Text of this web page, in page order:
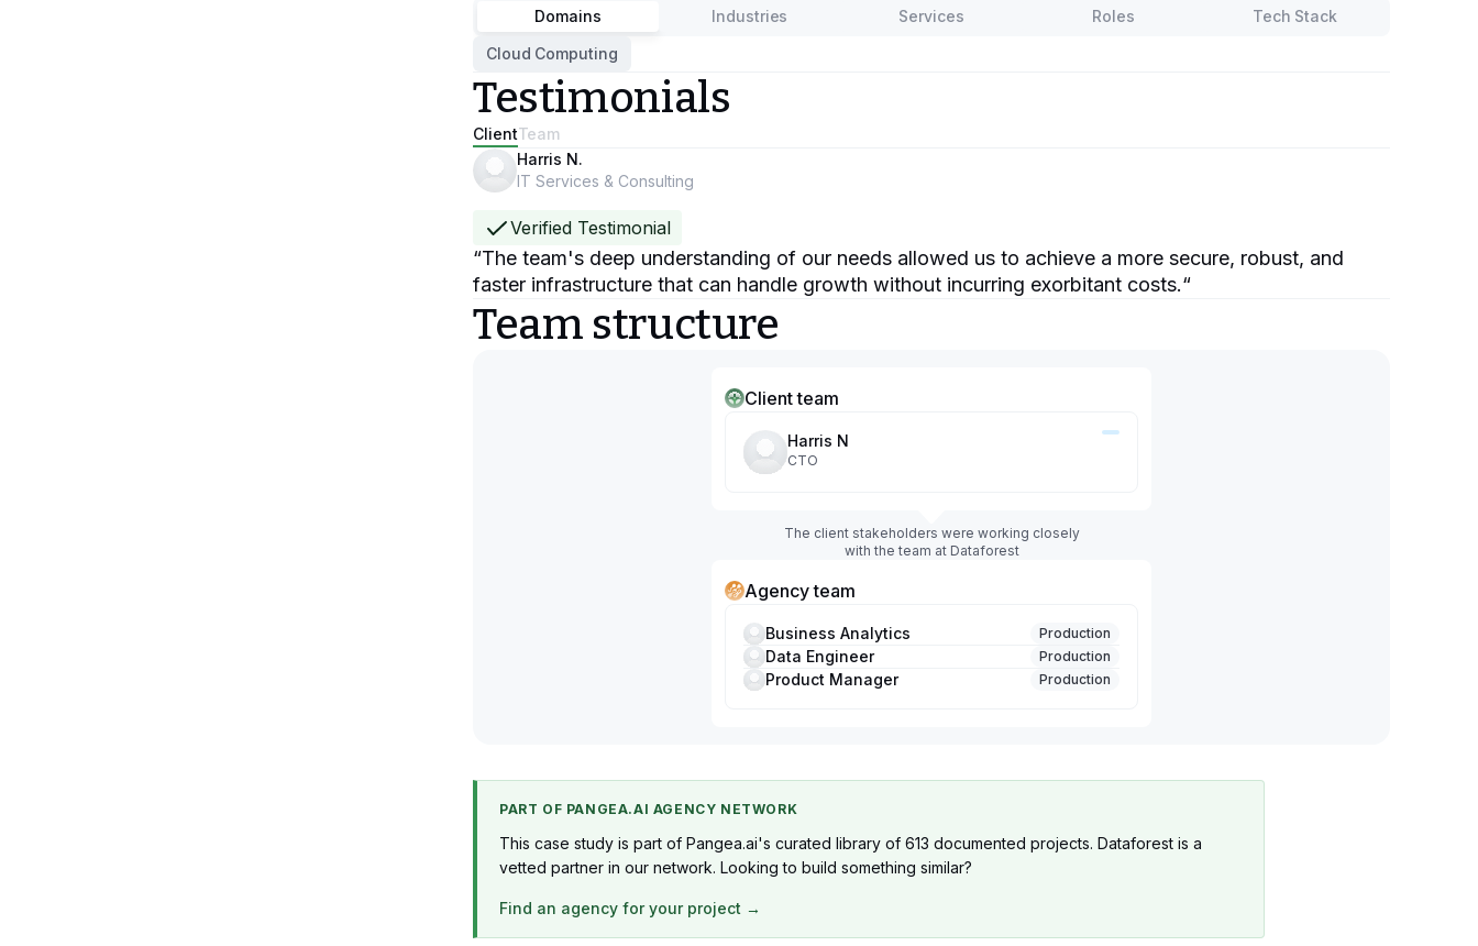
Domains Industries Services Roles
Tech Stack
Cloud Computing
Testimonials
ClientTeam
Harris N.
IT Services & Consulting
Verified Testimonial
“The team's deep understanding of our needs allowed us to achieve a more secure, robust, and
faster infrastructure that can handle growth without incurring exorbitant costs.“
Team structure
Client team
Harris N
CTO
The client stakeholders were working closely
with the team at Dataforest
Agency team
Business Analytics Production
Data Engineer Production
Product Manager Production
PART OF PANGEA.AI AGENCY NETWORK
This case study is part of Pangea.ai's curated library of 613 documented projects. Dataforest is a
vetted partner in our network. Looking to build something similar?
Find an agency for your project →